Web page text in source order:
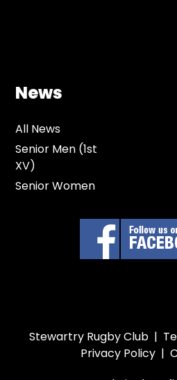
News
All News
Senior Men (1st
XV)
Senior Women
Stewartry Rugby Club |
Privacy Policy |